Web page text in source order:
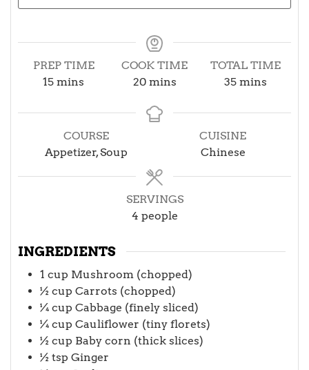
PREP TIME
15minutes
mins
COOK TIME
20minutes
mins
TOTAL TIME
35minutes
mins
COURSE
Appetizer, Soup
CUISINE
Chinese
SERVINGS
4 people
INGREDIENTS
1 cup Mushroom (chopped)
½ cup Carrots (chopped)
¼ cup Cabbage (finely sliced)
¼ cup Cauliflower (tiny florets)
½ cup Baby corn (thick slices)
½ tsp Ginger